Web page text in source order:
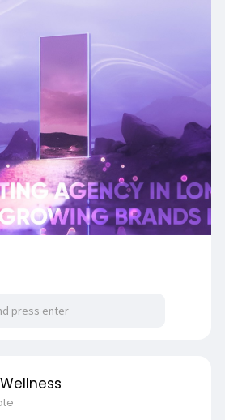
over £35 billion on digital
your budget work, you
marketing services in London
shorturl.at/LNTEW